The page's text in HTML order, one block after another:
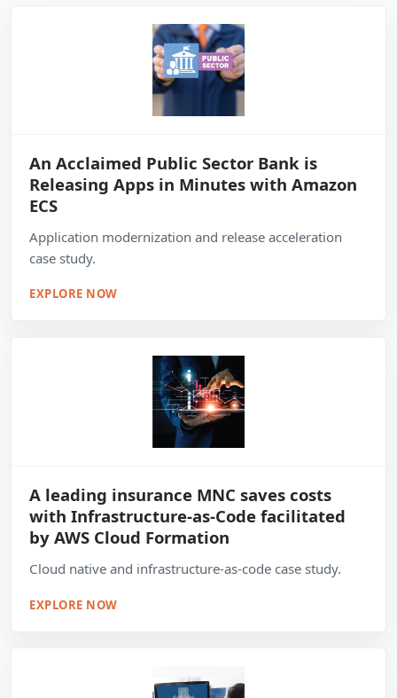
An Acclaimed Public Sector Bank is
Releasing Apps in Minutes with Amazon
ECS
Application modernization and release acceleration
case study.
EXPLORE NOW
A leading insurance MNC saves costs
with Infrastructure-as-Code facilitated
by AWS Cloud Formation
Cloud native and infrastructure-as-code case study.
EXPLORE NOW